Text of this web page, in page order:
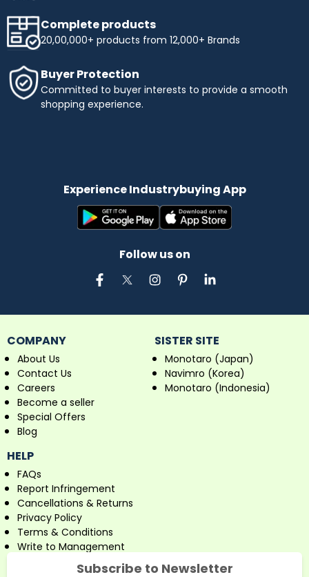
Complete products
20,00,000+ products from 12,000+ Brands
Buyer Protection
Committed to buyer interests to provide a smooth
shopping experience.
Experience Industrybuying App
Follow us on
COMPANY
About Us
Contact Us
Careers
Become a seller
Special Offers
Blog
SISTER SITE
Monotaro (Japan)
Navimro (Korea)
Monotaro (Indonesia)
HELP
FAQs
Report Infringement
Cancellations & Returns
Privacy Policy
Terms & Conditions
Write to Management
Subscribe to Newsletter